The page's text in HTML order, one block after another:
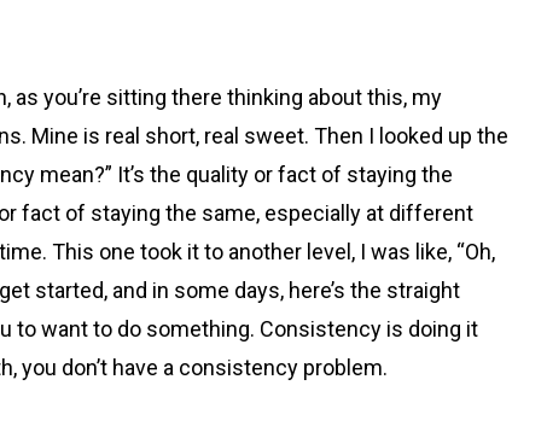
you’re sitting there thinking about this, my
Mine is real short, real sweet. Then I looked up the
mean?” It’s the quality or fact of staying the
fact of staying the same, especially at different
This one took it to another level, I was like, “Oh,
started, and in some days, here’s the straight
to want to do something. Consistency is doing it
you don’t have a consistency problem.